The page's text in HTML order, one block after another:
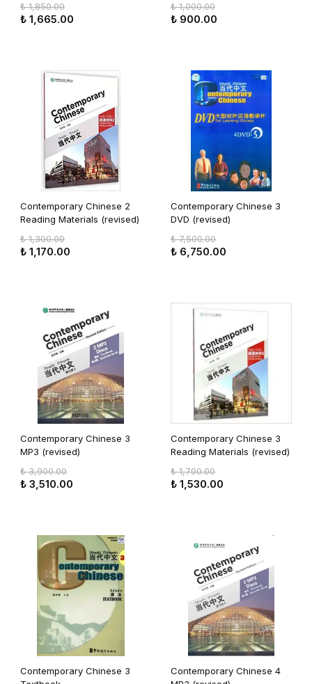
₺ 1,850.00
₺ 1,665.00
₺ 1,000.00
₺ 900.00
Contemporary Chinese 2
Reading Materials (revised)
₺ 1,300.00
₺ 1,170.00
Contemporary Chinese 3
DVD (revised)
₺ 7,500.00
₺ 6,750.00
Contemporary Chinese 3
MP3 (revised)
₺ 3,900.00
₺ 3,510.00
Contemporary Chinese 3
Reading Materials (revised)
₺ 1,700.00
₺ 1,530.00
Contemporary Chinese 3
Contemporary Chinese 4